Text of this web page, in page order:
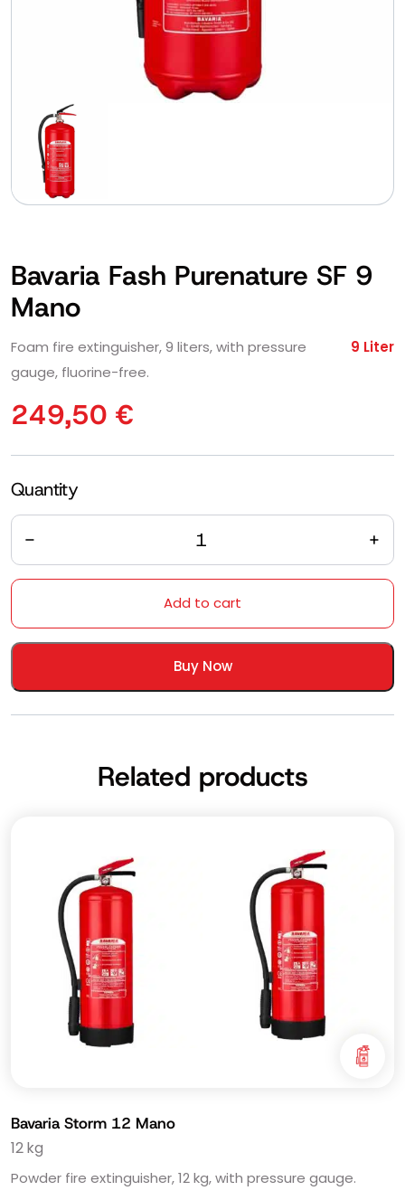
Bavaria Fash Purenature SF 9
Mano
Foam fire extinguisher, 9 liters, with pressure
gauge, fluorine-free.
9 Liter
249,50 €
Quantity
Quantity
Add to cart
Buy Now
Related products
Bavaria Storm 12 Mano
12 kg
Powder fire extinguisher, 12 kg, with pressure gauge.